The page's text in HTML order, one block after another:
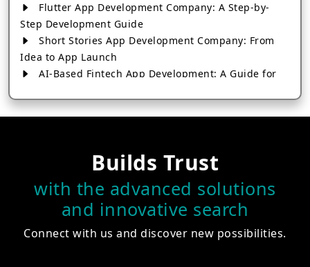
Flutter App Development Company: A Step-by-
Step Development Guide
Short Stories App Development Company: From
Idea to App Launch
AI-Based Fintech App Development: A Guide for
How to Choose the Right Banking App
How to Choose the Best Android App Development
Company in 2026
Which Company Builds the Best Cab Booking Apps
Like Bharat Taxi?
Company in Jaipur
Builds Trust
with the advanced solutions
and innovative search
Connect with us and discover new possibilities.